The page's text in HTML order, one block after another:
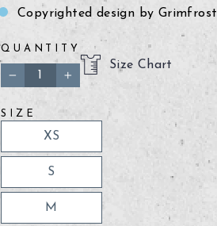
Copyrighted design by Grimfrost
QUANTITY
− +
Size Chart
SIZE
XS
S
M